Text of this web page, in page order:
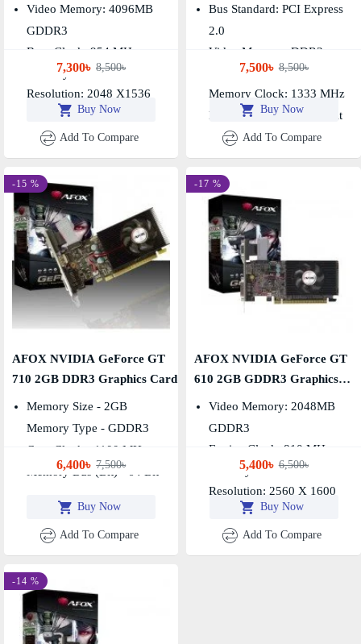
Video Memory: 4096MB
GDDR3
Base Clock: 954 MHz,
Memory Clock: 1600MHz
Resolution: 2048 X1536
7,300৳ 8,500৳
Buy Now
Add To Compare
Bus Standard: PCI Express
2.0
Video Memory: DDR3
2048MB
Memory Clock: 1333 MHz
Memory Interface: 128 Bit
7,500৳ 8,500৳
Buy Now
Add To Compare
-15 %
AFOX NVIDIA GeForce GT
710 2GB DDR3 Graphics Card
Memory Size - 2GB
Memory Type - GDDR3
Core Clock - 1100 MHz
Memory Bus (Bit) - 64 Bit
6,400৳ 7,500৳
Buy Now
Add To Compare
-17 %
AFOX NVIDIA GeForce GT
610 2GB GDDR3 Graphics
Card
Video Memory: 2048MB
GDDR3
Engine Clock: 810 MHz,
Memory Clock: 1333 MHz
Resolution: 2560 X 1600
5,400৳ 6,500৳
Buy Now
Add To Compare
-14 %